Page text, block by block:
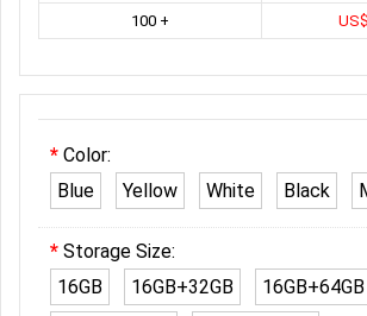
100 +
Color:
Blue
Yellow White Black
Storage Size:
16GB
16GB+32GB
16GB+64GB